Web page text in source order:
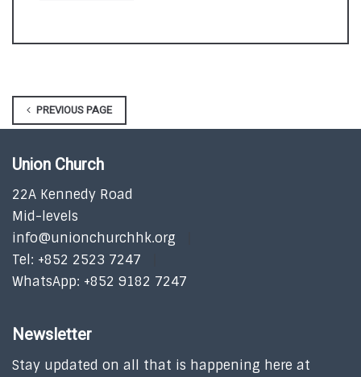
PREVIOUS PAGE
Union Church
22A Kennedy Road
Mid-levels
info@unionchurchhk.org
Tel: +852 2523 7247
WhatsApp: +852 9182 7247
Newsletter
Stay updated on all that is happening here at